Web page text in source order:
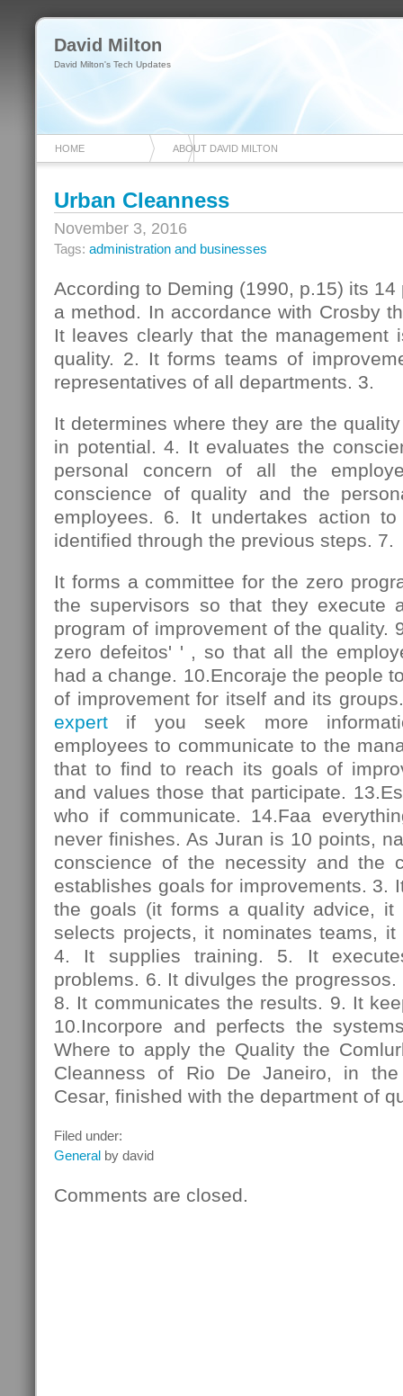
David Milton
David Milton's Tech Updates
HOME ABOUT DAVID MILTON
Urban Cleanness
November 3, 2016
Tags: administration and businesses
According to Deming (1990, p.15) its
a method. In accordance with Crosby
It leaves clearly that the management
quality. 2. It forms teams of
representatives of all departments. 3.
It determines where they are the
in potential. 4. It evaluates the
personal concern of all the
conscience of quality and the
employees. 6. It undertakes action
identified through the previous steps. 7.
It forms a committee for the zero
the supervisors so that they execute
program of improvement of the quality.
zero defeitos' ' , so that all the
had a change. 10.Encoraje the people
of improvement for itself and its
expert if you seek more
employees to communicate to the
that to find to reach its goals of
and values those that participate.
who if communicate. 14.Faa
never finishes. As Juran is 10 points,
conscience of the necessity and the
establishes goals for improvements. 3.
the goals (it forms a quality advice, it
selects projects, it nominates teams, it
4. It supplies training. 5. It
problems. 6. It divulges the
8. It communicates the results. 9. It
10.Incorpore and perfects the
Where to apply the Quality the
Cleanness of Rio De Janeiro, in the
Cesar, finished with the department of
Filed under:
General by david
Comments are closed.